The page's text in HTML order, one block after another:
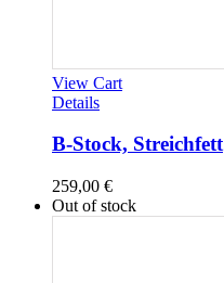
View Cart
Details
B-Stock, Streichfett
259,00 €
Out of stock